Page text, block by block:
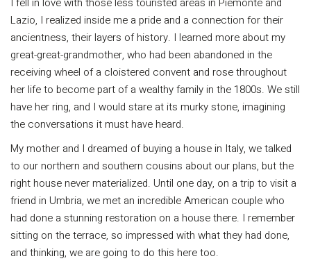
Lazio, I realized inside me a pride and a connection for their
ancientness, their layers of history. I learned more about my
great-great-grandmother, who had been abandoned in the
receiving wheel of a cloistered convent and rose throughout
her life to become part of a wealthy family in the 1800s. We still
have her ring, and I would stare at its murky stone, imagining
the conversations it must have heard.
My mother and I dreamed of buying a house in Italy, we talked
to our northern and southern cousins about our plans, but the
right house never materialized. Until one day, on a trip to visit a
friend in Umbria, we met an incredible American couple who
had done a stunning restoration on a house there. I remember
sitting on the terrace, so impressed with what they had done,
and thinking, we are going to do this here too.